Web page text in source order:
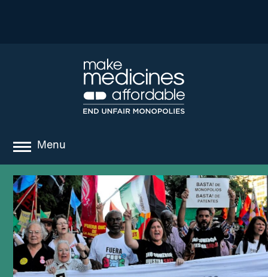
Menu
about
where we work
news
resources